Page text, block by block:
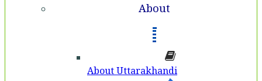
About
About Uttarakhandi